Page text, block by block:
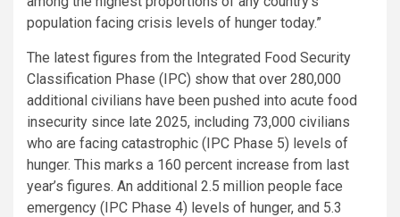
population facing crisis levels of hunger today.”
The latest figures from the Integrated Food Security
Classification Phase (IPC) show that over 280,000
additional civilians have been pushed into acute food
insecurity since late 2025, including 73,000 civilians
who are facing catastrophic (IPC Phase 5) levels of
hunger. This marks a 160 percent increase from last
year’s figures. An additional 2.5 million people face
emergency (IPC Phase 4) levels of hunger, and 5.3